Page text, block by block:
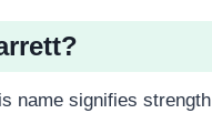
name signifies